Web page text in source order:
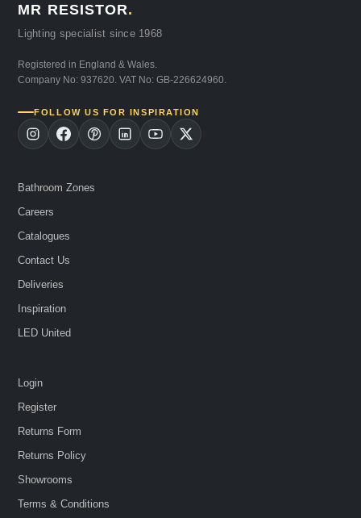
MR RESISTOR.
Lighting specialist since 1968
Registered in England & Wales.
Company No: 937620. VAT No: GB-226624960.
FOLLOW US FOR INSPIRATION
Bathroom Zones
Careers
Catalogues
Contact Us
Deliveries
Inspiration
LED United
Login
Register
Returns Form
Returns Policy
Showrooms
Terms & Conditions